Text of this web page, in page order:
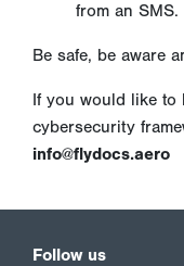
from an SMS.
Be safe, be aware
If you would like to
cybersecurity
info@flydocs.aero
Follow us